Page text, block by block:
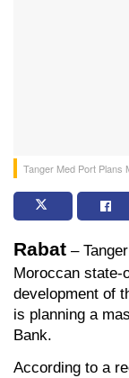
Tanger Med Port Plans
Rabat –
Moroccan state-
development of
is planning a
Bank.
According to a